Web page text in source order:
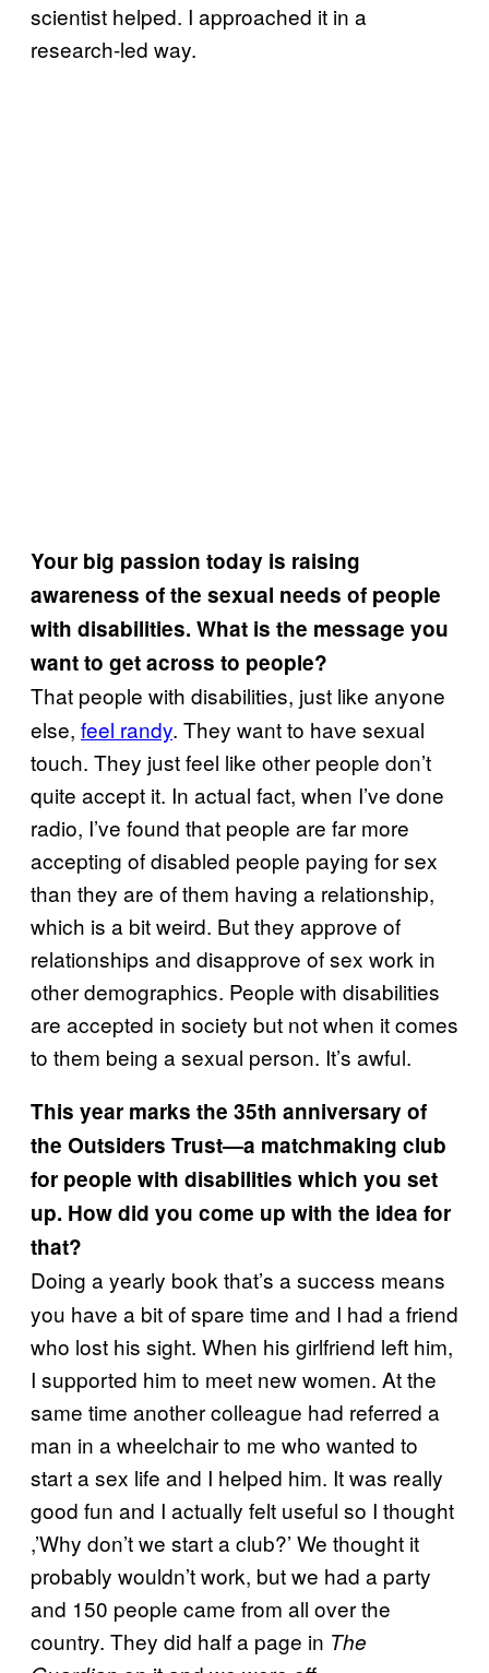
scientist helped. I approached it in a
research-led way.
Your big passion today is raising
awareness of the sexual needs of people
with disabilities. What is the message you
want to get across to people?
That people with disabilities, just like anyone
else, ​feel randy. They want to have sexual
touch. They just feel like other people don’t
quite accept it. In actual fact, when I’ve done
radio, I’ve found that people are far more
accepting of disabled people paying for sex
than they are of them having a relationship,
which is a bit weird. But they approve of
relationships and disapprove of sex work in
other demographics. People with disabilities
are accepted in society but not when it comes
to them being a sexual person. It’s awful.
This year marks the 35th anniversary of
the Outsiders Trust—a matchmaking club
for people with disabilities which you set
up. How did you come up with the idea for
that?
Doing a yearly book that’s a success means
you have a bit of spare time and I had a friend
who lost his sight. When his girlfriend left him,
I supported him to meet new women. At the
same time another colleague had referred a
man in a wheelchair to me who wanted to
start a sex life and I helped him. It was really
good fun and I actually felt useful so I thought
,’Why don’t we start a club?’ We thought it
probably wouldn’t work, but we had a party
and 150 people came from all over the
country. They did half a page in The